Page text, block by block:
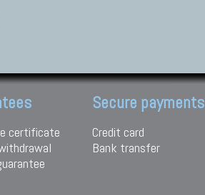
certificate
Secure payments
Credit card
Bank transfer